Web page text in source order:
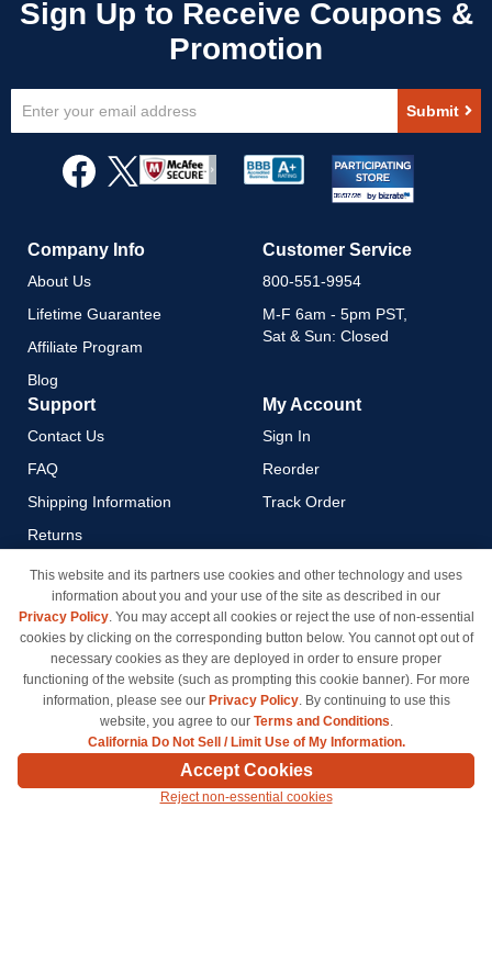
Up
Newsletter:
Submit
Company Info
About Us
Lifetime Guarantee
Affiliate Program
Blog
Customer Service
800-551-9954
M-F 6am - 5pm PST,
Sat & Sun: Closed
Support
Contact Us
FAQ
Shipping Information
Returns
Payment Methods
Privacy Policy
California Do Not Sell / Limit
Use of My Information
Terms & Conditions
My Account
Sign In
Reorder
Track Order
© Copyright 1998-2026 | Brand names and logos are trademarks of their respective owners
and are not affiliated with inkcartridges.com. *Shipping is free on all orders delivered within
the 48 contiguous states.
This website and its partners use cookies and other technology and uses
information about you and your use of the site as described in our
Privacy Policy. You may accept all cookies or reject the use of non-essential
cookies by clicking on the corresponding button below. You cannot opt out of
necessary cookies as they are deployed in order to ensure proper
functioning of the website (such as prompting this cookie banner). For more
information, please see our Privacy Policy. By continuing to use this
website, you agree to our Terms and Conditions.
California Do Not Sell / Limit Use of My Information.
Accept Cookies
Reject non-essential cookies